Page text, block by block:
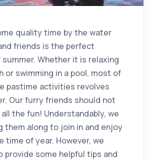
quality time by the water
friends is the perfect
Whether it is relaxing
or swimming in a pool, most of
pastime activities revolves
Our furry friends should not
the fun! Understandably, we
them along to join in and enjoy
time of year. However, we
provide some helpful tips and